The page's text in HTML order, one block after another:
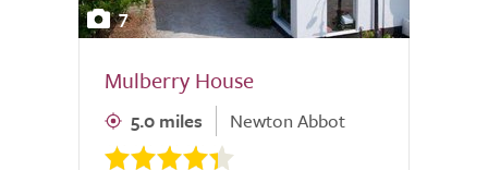
7
Mulberry House
5.0 miles Newton Abbot